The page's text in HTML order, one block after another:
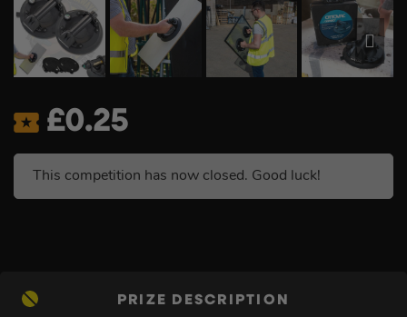
£0.25
This competition has now closed. Good luck!
PRIZE DESCRIPTION